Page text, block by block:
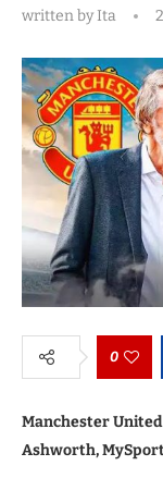
written byIta
0
Manchester
Ashworth,